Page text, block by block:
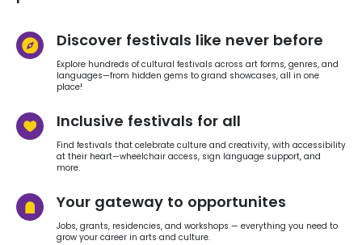
Discover festivals like never before
Explore hundreds of cultural festivals across art forms, genres, and
languages—from hidden gems to grand showcases, all in one
place!
Inclusive festivals for all
Find festivals that celebrate culture and creativity, with accessibility
at their heart—wheelchair access, sign language support, and
more.
Your gateway to opportunites
Jobs, grants, residencies, and workshops — everything you need to
grow your career in arts and culture.